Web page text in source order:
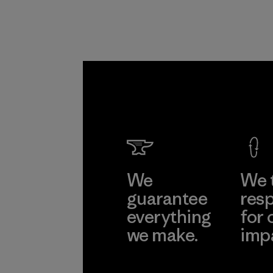
We
guarantee
everything
we make.
We
for